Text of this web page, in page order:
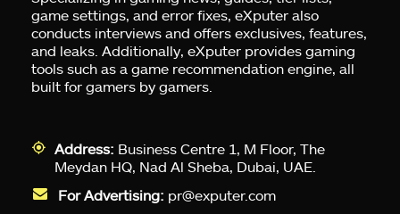
game settings, and error fixes, eXputer also
conducts interviews and offers exclusives, features,
and leaks. Additionally, eXputer provides gaming
tools such as a game recommendation engine, all
built for gamers by gamers.
Address: Business Centre 1, M Floor, The
Meydan HQ, Nad Al Sheba, Dubai, UAE.
For Advertising: pr@exputer.com